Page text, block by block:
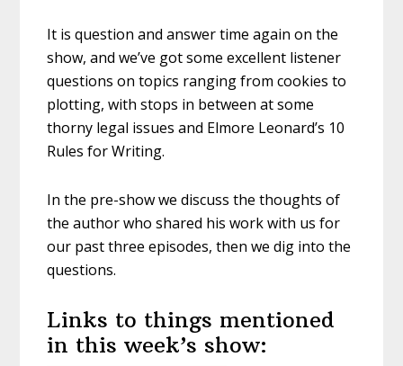
It is question and answer time again on the
show, and we’ve got some excellent listener
questions on topics ranging from cookies to
plotting, with stops in between at some
thorny legal issues and Elmore Leonard’s 10
Rules for Writing.
In the pre-show we discuss the thoughts of
the author who shared his work with us for
our past three episodes, then we dig into the
questions.
Links to things mentioned
in this week’s show: